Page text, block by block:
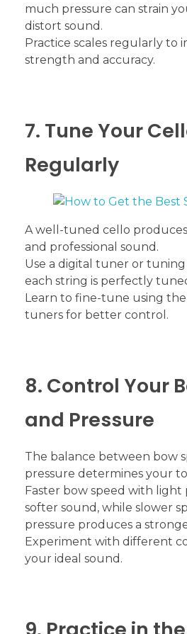
much pressure can strain
distort sound.
Practice scales regularly to
strength and accuracy.
7. Tune Your
Regularly
A well-tuned cello
and professional sound.
Use a digital tuner or
each string is perfectly
Learn to fine-tune using
tuners for better control.
8. Control Your
and Pressure
The balance between bow
pressure determines your
Faster bow speed with light
softer sound, while slower
pressure produces a
Experiment with different
your ideal sound.